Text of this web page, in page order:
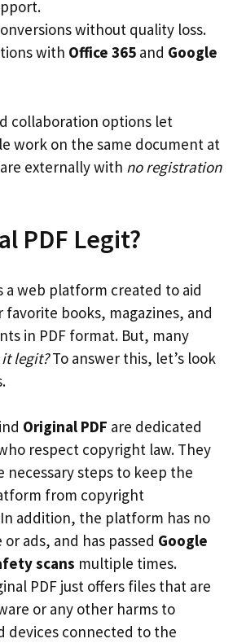
without quality loss.
with Office 365 and Google
collaboration options let
work on the same document at
externally with no registration
PDF Legit?
a web platform created to aid
books, magazines, and
in PDF format. But, many
it legit?To answer this, let’s look
Original PDF are dedicated
respect copyright law. They
necessary steps to keep the
from copyright
addition, the platform has no
ads, and has passed Google
scans multiple times.
PDF just offers files that are
or any other harms to
devices connected to the